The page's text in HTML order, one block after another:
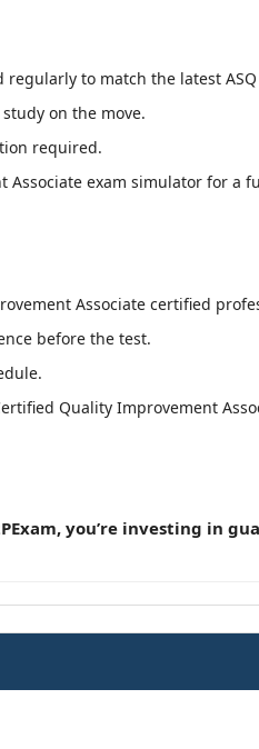
regularly to match the latest
on the move.
required.
Associate exam simulator for a
Associate certified
before the test.
Quality Improvement
you’re investing in